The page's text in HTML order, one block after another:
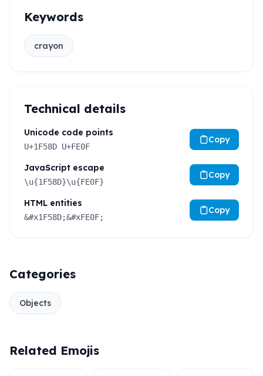
Keywords
crayon
Technical details
Unicode code points
U+1F58D U+FE0F
Copy
JavaScript escape
\u{1F58D}\u{FE0F}
Copy
HTML entities
&#x1F58D;&#xFE0F;
Copy
Categories
Objects
Related Emojis